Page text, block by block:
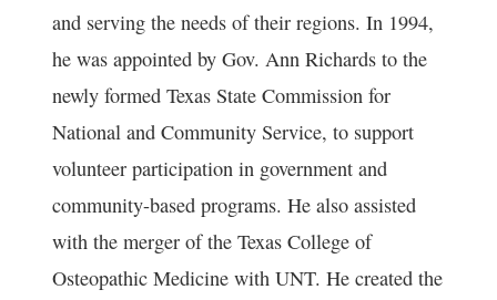
and serving the needs of their regions. In 1994,
he was appointed by Gov. Ann Richards to the
newly formed Texas State Commission for
National and Community Service, to support
volunteer participation in government and
community-based programs. He also assisted
with the merger of the Texas College of
Osteopathic Medicine with UNT. He created the